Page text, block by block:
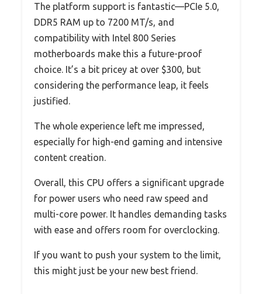
The platform support is fantastic—PCIe 5.0,
DDR5 RAM up to 7200 MT/s, and
compatibility with Intel 800 Series
motherboards make this a future-proof
choice. It’s a bit pricey at over $300, but
considering the performance leap, it feels
justified.
The whole experience left me impressed,
especially for high-end gaming and intensive
content creation.
Overall, this CPU offers a significant upgrade
for power users who need raw speed and
multi-core power. It handles demanding tasks
with ease and offers room for overclocking.
If you want to push your system to the limit,
this might just be your new best friend.